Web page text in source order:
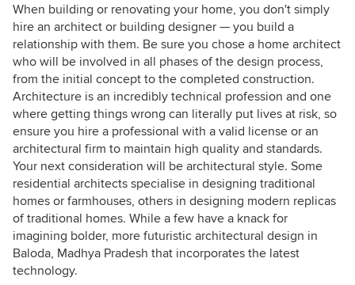
When building or renovating your home, you don't simply
hire an architect or building designer — you build a
relationship with them. Be sure you chose a home architect
who will be involved in all phases of the design process,
from the initial concept to the completed construction.
Architecture is an incredibly technical profession and one
where getting things wrong can literally put lives at risk, so
ensure you hire a professional with a valid license or an
architectural firm to maintain high quality and standards.
Your next consideration will be architectural style. Some
residential architects specialise in designing traditional
homes or farmhouses, others in designing modern replicas
of traditional homes. While a few have a knack for
imagining bolder, more futuristic architectural design in
Baloda, Madhya Pradesh that incorporates the latest
technology.